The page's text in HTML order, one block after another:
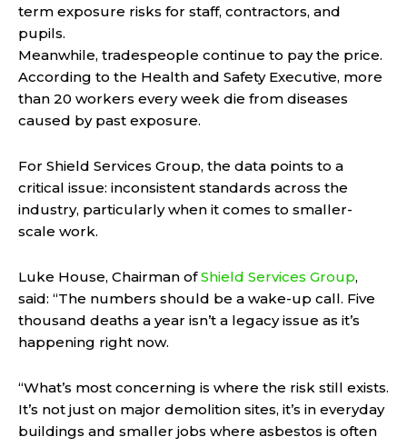
term exposure risks for staff, contractors, and
pupils.
Meanwhile, tradespeople continue to pay the price.
According to the Health and Safety Executive, more
than 20 workers every week die from diseases
caused by past exposure.
For Shield Services Group, the data points to a
critical issue: inconsistent standards across the
industry, particularly when it comes to smaller-
scale work.
Luke House, Chairman ofShield Services Group,
said: “The numbers should be a wake-up call. Five
thousand deaths a year isn’t a legacy issue as it’s
happening right now.
“What’s most concerning is where the risk still exists.
It’s not just on major demolition sites, it’s in everyday
buildings and smaller jobs where asbestos is often